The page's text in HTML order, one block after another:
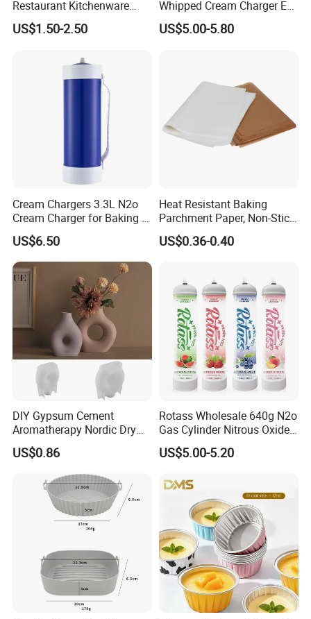
Restaurant Kitchenware
Direct New Items Silicone
Kitchen Utensil Set
US$1.50-2.50
Whipped Cream Charger EU
Stock Fast Delivery
US$5.00-5.80
Cream Chargers 3.3L N2o
Cream Charger for Baking or
Coffee or Cake
US$6.50
Heat Resistant Baking
Parchment Paper, Non-Stick
& Greaseproof Liner for
Oven/Air Fryer, High Quality
US$0.36-0.40
DIY Gypsum Cement
Aromatherapy Nordic Dry
Flower Vase Living Room
Dining Table TV Cabinet
Flower Arrangement
Decoration Silicone Mold
US$0.86
Rotass Wholesale 640g N2o
Gas Cylinder Nitrous Oxide
Canister 0.95L Cream
Charger
US$5.00-5.20